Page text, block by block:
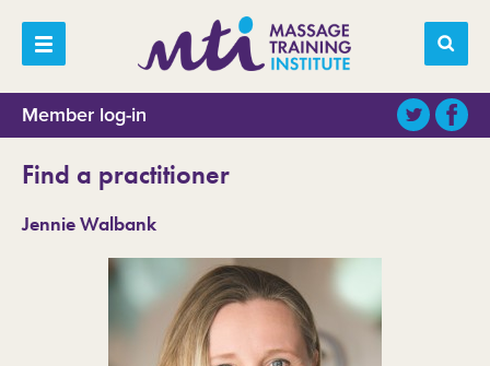
Member log-in
Find a practitioner
Jennie Walbank